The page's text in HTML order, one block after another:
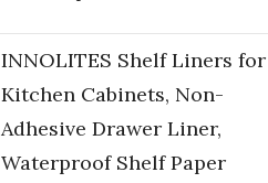
INNOLITES Shelf Liners for
Kitchen Cabinets, Non-
Adhesive Drawer Liner,
Waterproof Shelf Paper